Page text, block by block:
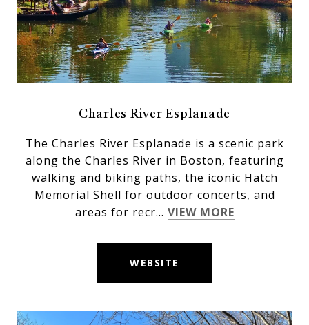
Charles River Esplanade
The Charles River Esplanade is a scenic park
along the Charles River in Boston, featuring
walking and biking paths, the iconic Hatch
Memorial Shell for outdoor concerts, and
areas for recr... VIEW MORE
WEBSITE